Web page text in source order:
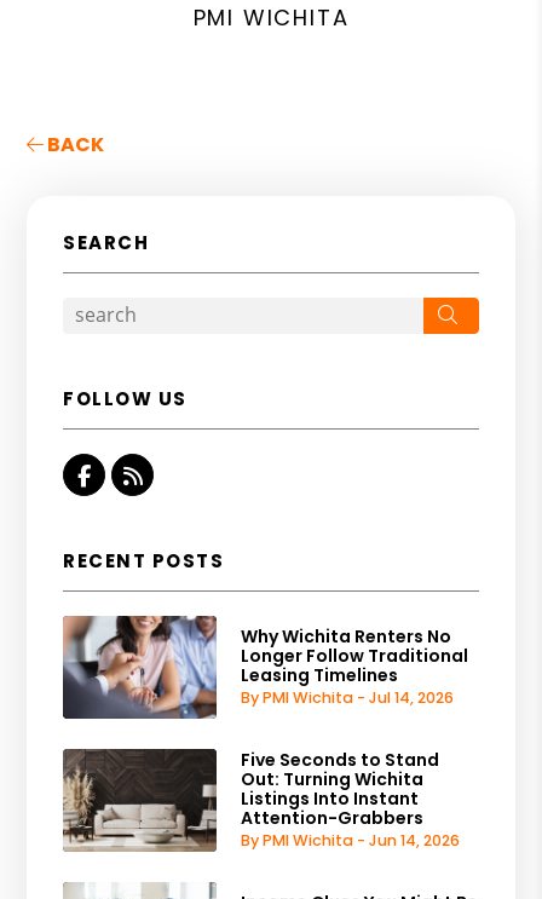
PMI WICHITA
BACK
SEARCH
FOLLOW US
Facebook
RSS
RECENT POSTS
Why Wichita Renters No
Longer Follow Traditional
Leasing Timelines
By PMI Wichita - Jul 14, 2026
Five Seconds to Stand
Out: Turning Wichita
Listings Into Instant
Attention-Grabbers
By PMI Wichita - Jun 14, 2026